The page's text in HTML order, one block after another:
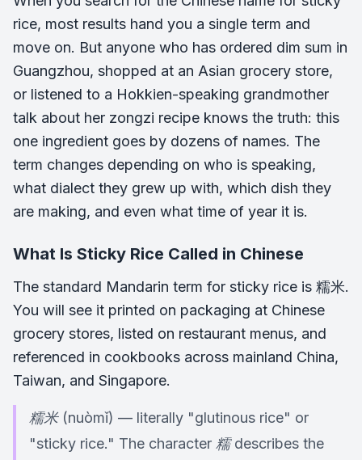
rice, most results hand you a single term and
move on. But anyone who has ordered dim sum in
Guangzhou, shopped at an Asian grocery store,
or listened to a Hokkien-speaking grandmother
talk about her zongzi recipe knows the truth: this
one ingredient goes by dozens of names. The
term changes depending on who is speaking,
what dialect they grew up with, which dish they
are making, and even what time of year it is.
What Is Sticky Rice Called in Chinese
The standard Mandarin term for sticky rice is 糯米.
You will see it printed on packaging at Chinese
grocery stores, listed on restaurant menus, and
referenced in cookbooks across mainland China,
Taiwan, and Singapore.
糯米 (nuòmǐ) — literally "glutinous rice" or
"sticky rice." The character 糯 describes the